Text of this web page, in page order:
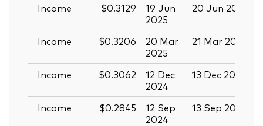
Income
$0.3129
19 Jun
2025
20 Jun 2025
Income
$0.3206
20 Mar
2025
21 Mar 2025
Income
$0.3062
12 Dec
2024
13 Dec 2024
Income
$0.2845
12 Sep
2024
13 Sep 2024